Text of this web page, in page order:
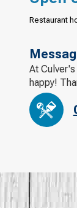
Restaurant
At
happy!